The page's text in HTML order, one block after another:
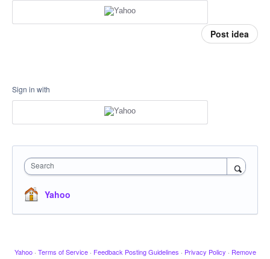
Post idea
Sign in with
Search
Yahoo
Yahoo · Terms of Service · Feedback Posting Guidelines · Privacy Policy · Remove